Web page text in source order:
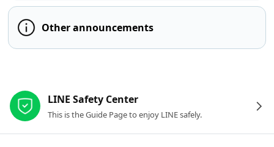
Other announcements
LINE Safety Center
This is the Guide Page to enjoy LINE safely.